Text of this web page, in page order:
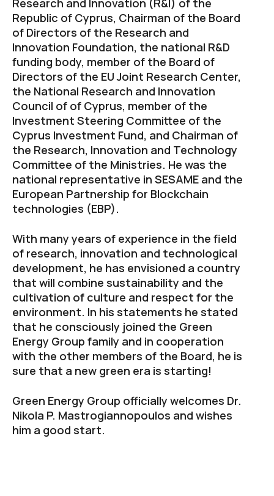
Republic of Cyprus, Chairman of the Board
of Directors of the Research and
Innovation Foundation, the national R&D
funding body, member of the Board of
Directors of the EU Joint Research Center,
the National Research and Innovation
Council of of Cyprus, member of the
Investment Steering Committee of the
Cyprus Investment Fund, and Chairman of
the Research, Innovation and Technology
Committee of the Ministries. He was the
national representative in SESAME and the
European Partnership for Blockchain
technologies (EBP).
With many years of experience in the field
of research, innovation and technological
development, he has envisioned a country
that will combine sustainability and the
cultivation of culture and respect for the
environment. In his statements he stated
that he consciously joined the Green
Energy Group family and in cooperation
with the other members of the Board, he is
sure that a new green era is starting!
Green Energy Group officially welcomes Dr.
Nikola P. Mastrogiannopoulos and wishes
him a good start.